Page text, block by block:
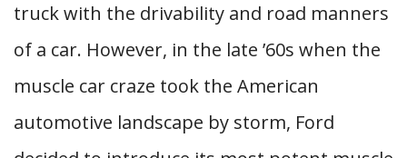
truck with the drivability and road manners
of a car. However, in the late ’60s when the
muscle car craze took the American
automotive landscape by storm, Ford